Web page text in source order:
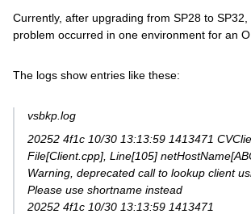
Currently, after upgrading from SP28 to
problem occurred in one environment for an
The logs show entries like these:
vsbkp.log
20252 4f1c 10/30 13:13:59 1413471
File[Client.cpp], Line[105]
Warning, deprecated call to lookup client
Please use shortname instead
20252 4f1c 10/30 13:13:59 1413471